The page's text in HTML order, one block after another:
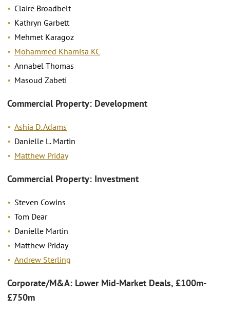
Claire Broadbelt
Kathryn Garbett
Mehmet Karagoz
Mohammed Khamisa KC
Annabel Thomas
Masoud Zabeti
Commercial Property: Development
Ashia D. Adams
Danielle L. Martin
Matthew Priday
Commercial Property: Investment
Steven Cowins
Tom Dear
Danielle Martin
Matthew Priday
Andrew Sterling
Corporate/M&A: Lower Mid-Market Deals, £100m-
£750m